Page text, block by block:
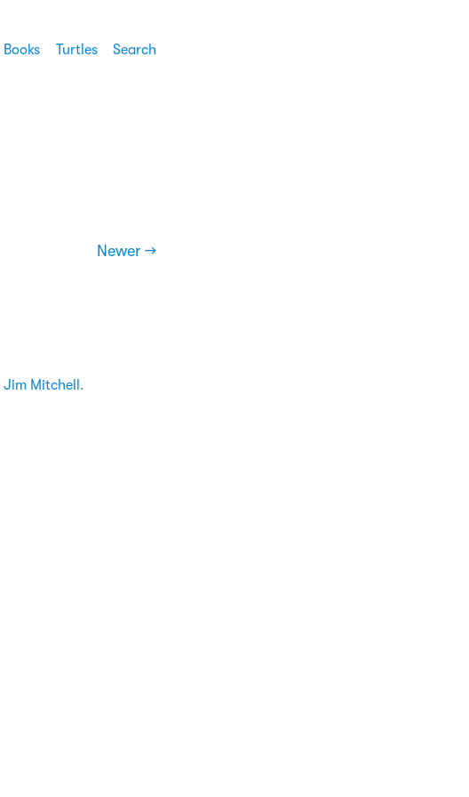
Books Turtles Search
Newer →
Jim Mitchell .